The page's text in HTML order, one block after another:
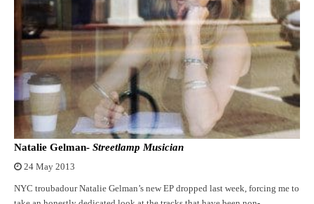
Natalie Gelman- Streetlamp Musician
24 May 2013
NYC troubadour Natalie Gelman’s new EP dropped last week, forcing me to